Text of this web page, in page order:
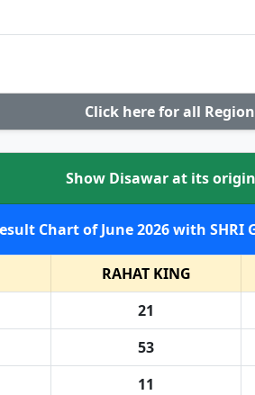
Click here for all
Show Disawar at its
SHRI GANESH
RAHAT KING
21
53
11